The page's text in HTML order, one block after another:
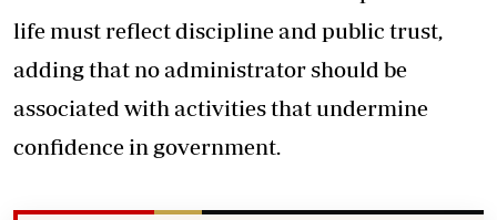
life must reflect discipline and public trust,
adding that no administrator should be
associated with activities that undermine
confidence in government.